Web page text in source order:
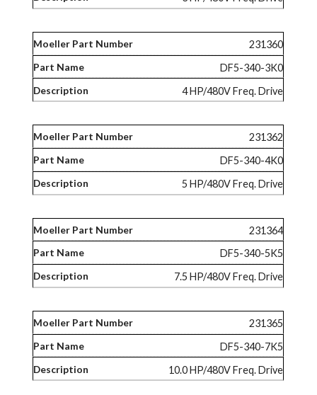
231360
DF5-340-3K0
4 HP/480V Freq. Drive
231362
DF5-340-4K0
5 HP/480V Freq. Drive
231364
DF5-340-5K5
7.5 HP/480V Freq. Drive
231365
DF5-340-7K5
10.0 HP/480V Freq. Drive